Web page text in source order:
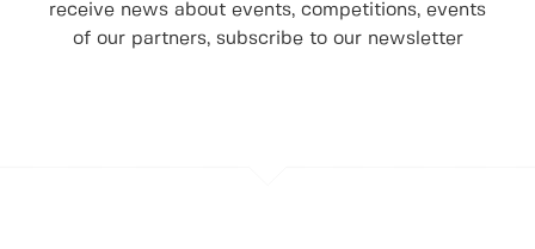
receive news about events, competitions, events
of our partners, subscribe to our newsletter